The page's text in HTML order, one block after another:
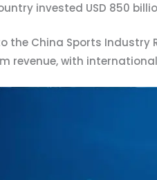
invested USD 850
the China Sports Industry
revenue, with